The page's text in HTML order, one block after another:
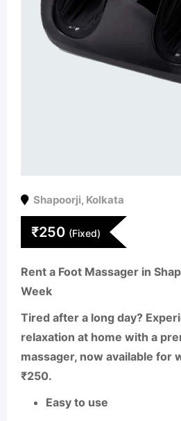
Shapoorji, Kolkata
₹250 (Fixed)
Rent a Foot Massager in
Week
Tired after a long day?
relaxation at home with a
massager, now available for
₹250.
Easy to use